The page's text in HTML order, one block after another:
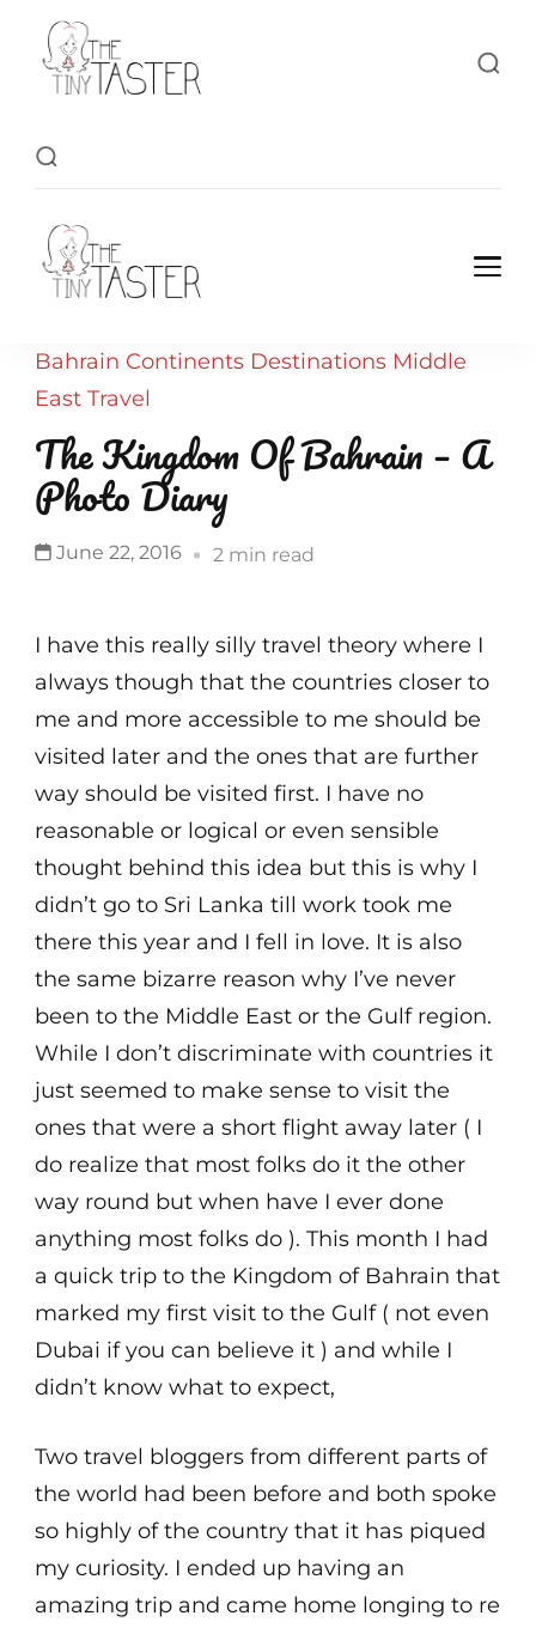
Bahrain Continents Destinations Middle
East Travel
The Kingdom Of Bahrain – A
Photo Diary
June 22, 2016 2 min read
I have this really silly travel theory where I
always though that the countries closer to
me and more accessible to me should be
visited later and the ones that are further
way should be visited first. I have no
reasonable or logical or even sensible
thought behind this idea but this is why I
didn’t go to Sri Lanka till work took me
there this year and I fell in love. It is also
the same bizarre reason why I’ve never
been to the Middle East or the Gulf region.
While I don’t discriminate with countries it
just seemed to make sense to visit the
ones that were a short flight away later ( I
do realize that most folks do it the other
way round but when have I ever done
anything most folks do ). This month I had
a quick trip to the Kingdom of Bahrain that
marked my first visit to the Gulf ( not even
Dubai if you can believe it ) and while I
didn’t know what to expect,
Two travel bloggers from different parts of
the world had been before and both spoke
so highly of the country that it has piqued
my curiosity. I ended up having an
amazing trip and came home longing to re